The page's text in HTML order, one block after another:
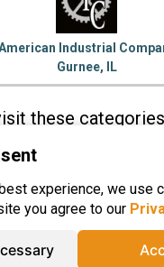
Industrial
Gurnee, IL
these
information on
Metal
experience, we use
you agree to our